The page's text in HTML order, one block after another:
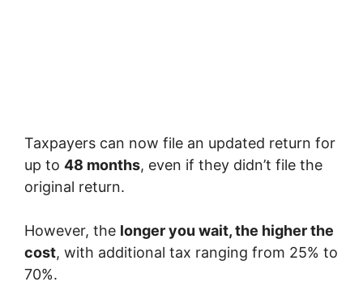
Taxpayers can now file an updated return for
up to 48 months, even if they didn’t file the
original return.
However, the longer you wait, the higher the
cost, with additional tax ranging from 25% to
70%.